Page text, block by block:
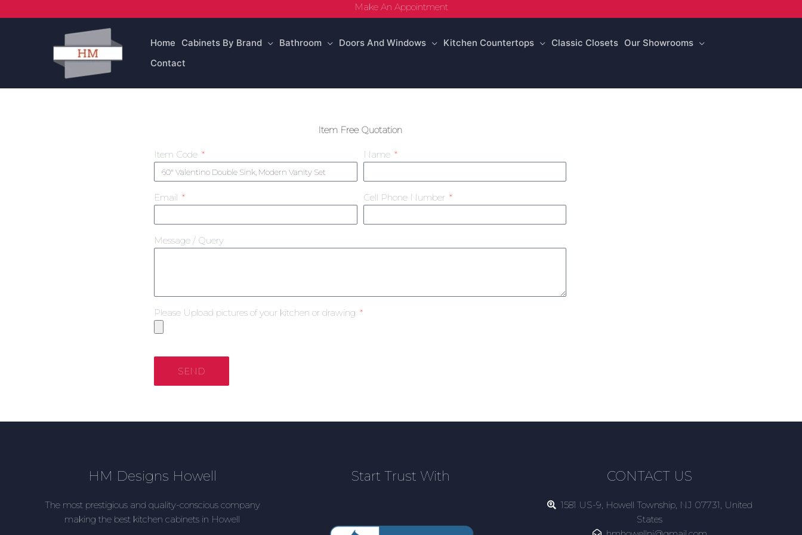
to
Make An Appointment
Home Cabinets By Brand Bathroom Doors And Windows Kitchen Countertops Classic Closets Our Showrooms
Contact
Item Free Quotation
Item Code Name
Email Cell Phone Number
Message / Query
Please Upload pictures of your kitchen or drawing
SEND
HM Designs Howell
The most prestigious and quality-conscious company
making the best kitchen cabinets in Howell
Start Trust With CONTACT US
1581 US-9, Howell Township, NJ 07731, United
States